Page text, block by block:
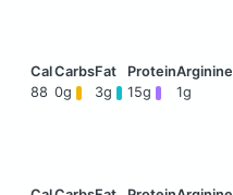
88 0g 3g 15g 1g